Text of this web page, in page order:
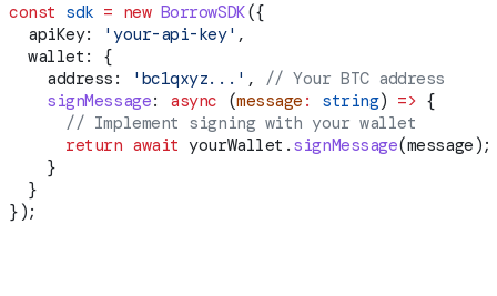
const sdk = new BorrowSDK({
  apiKey:
'your-api-key' ,
  wallet:
{
    address:
'bc1qxyz...' , // Your BTC address
    signMessage
: async (message : string) => {
      // Implement signing with your wallet
      return
await yourWallet . signMessage(message );
    }
  }
});